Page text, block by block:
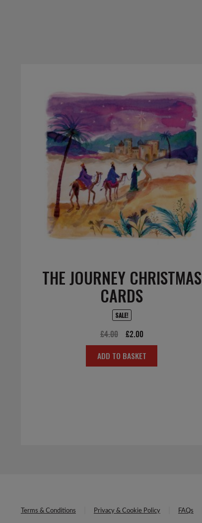
THE JOURNEY CHRISTMAS
CARDS
SALE!
£4.00
Original
price
was:
£2.00Current
price
is:
ADD TO BASKET
Terms & Conditions Privacy & Cookie Policy FAQs